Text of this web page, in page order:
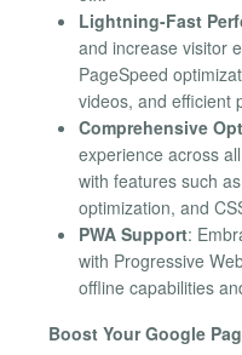
Lightning-Fast
and increase visitor
PageSpeed
videos, and efficient
Comprehensive
experience across
with features such
optimization, and
PWA Support:
with Progressive
offline capabilities
Boost Your Google